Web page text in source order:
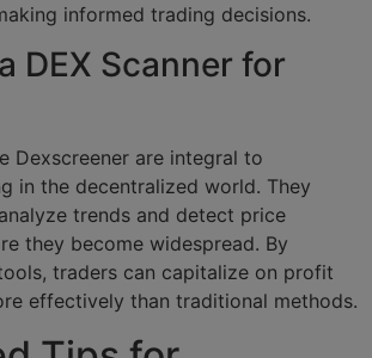
informed trading decisions.
DEX Scanner for
Dexscreener are integral to
in the decentralized world. They
trends and detect price
they become widespread. By
traders can capitalize on profit
effectively than traditional methods.